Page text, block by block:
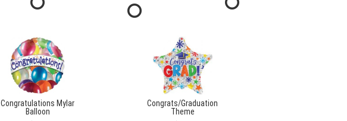
Congratulations Mylar
Balloon
Congrats/Graduation
Theme